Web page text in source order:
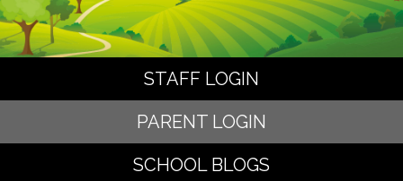
STAFF LOGIN
PARENT LOGIN
SCHOOL BLOGS